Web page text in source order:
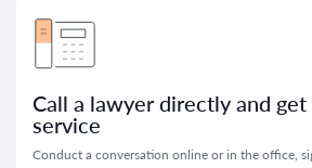
Call a lawyer directly and
service
Conduct a conversation online or in the office,